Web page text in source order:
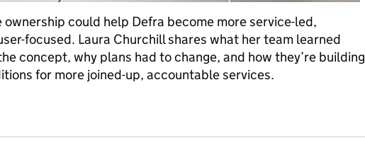
ownership could help Defra become more service-led,
focused. Laura Churchill shares what her team learned
concept, why plans had to change, and how they’re building
for more joined-up, accountable services.